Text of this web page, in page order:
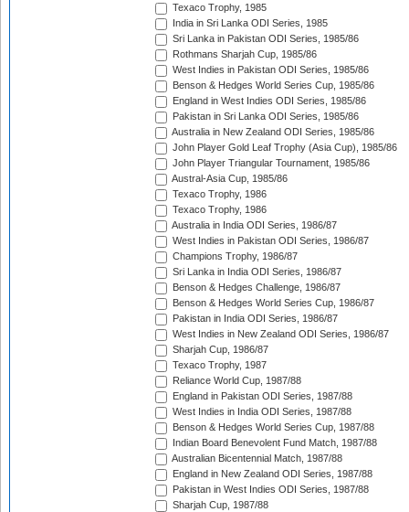
Texaco Trophy, 1985
India in Sri Lanka ODI Series, 1985
Sri Lanka in Pakistan ODI Series, 1985/86
Rothmans Sharjah Cup, 1985/86
West Indies in Pakistan ODI Series, 1985/86
Benson & Hedges World Series Cup, 1985/86
England in West Indies ODI Series, 1985/86
Pakistan in Sri Lanka ODI Series, 1985/86
Australia in New Zealand ODI Series, 1985/86
John Player Gold Leaf Trophy (Asia Cup), 1985/86
John Player Triangular Tournament, 1985/86
Austral-Asia Cup, 1985/86
Texaco Trophy, 1986
Texaco Trophy, 1986
Australia in India ODI Series, 1986/87
West Indies in Pakistan ODI Series, 1986/87
Champions Trophy, 1986/87
Sri Lanka in India ODI Series, 1986/87
Benson & Hedges Challenge, 1986/87
Benson & Hedges World Series Cup, 1986/87
Pakistan in India ODI Series, 1986/87
West Indies in New Zealand ODI Series, 1986/87
Sharjah Cup, 1986/87
Texaco Trophy, 1987
Reliance World Cup, 1987/88
England in Pakistan ODI Series, 1987/88
West Indies in India ODI Series, 1987/88
Benson & Hedges World Series Cup, 1987/88
Indian Board Benevolent Fund Match, 1987/88
Australian Bicentennial Match, 1987/88
England in New Zealand ODI Series, 1987/88
Pakistan in West Indies ODI Series, 1987/88
Sharjah Cup, 1987/88